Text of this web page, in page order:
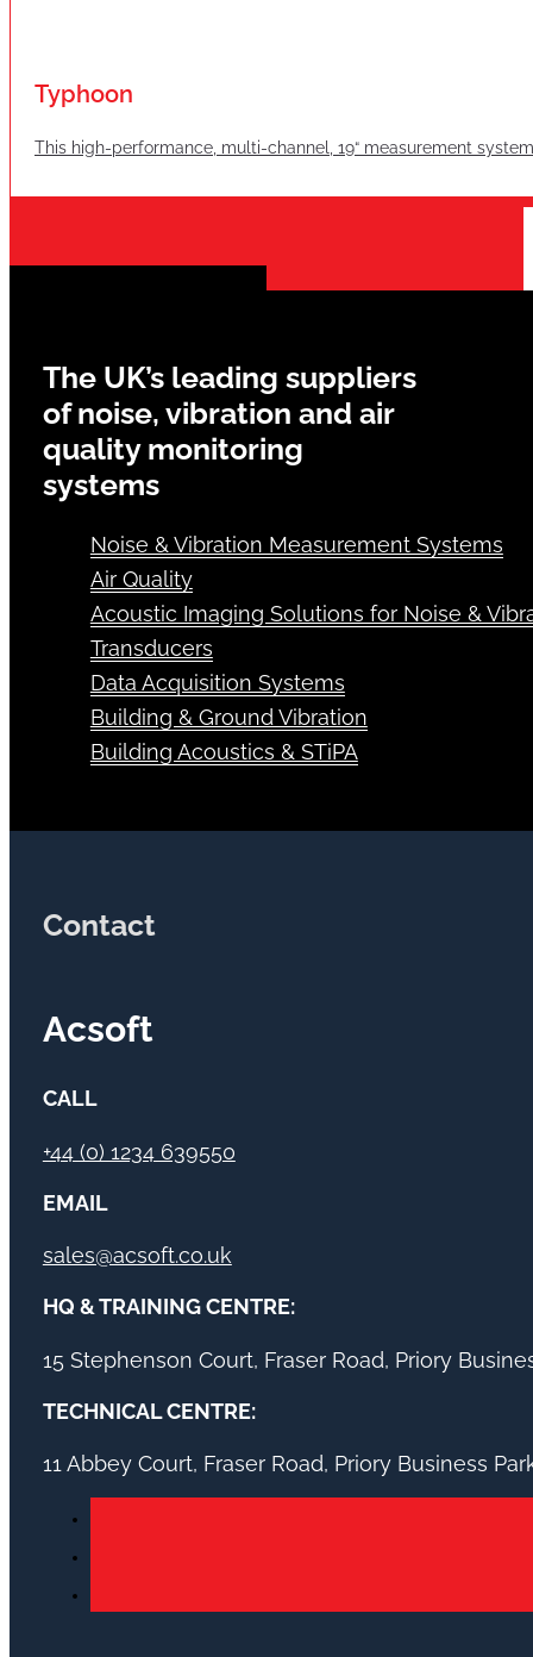
Typhoon
This high-performance, multi-channel, 19“ measurement
The UK’s leading suppliers
of noise, vibration and air
quality monitoring
systems
Noise & Vibration Measurement Systems
Air Quality
Acoustic Imaging Solutions for Noise &
Transducers
Data Acquisition Systems
Building & Ground Vibration
Building Acoustics & STiPA
Contact
Acsoft
CALL
+44 (0) 1234 639550
EMAIL
sales@acsoft.co.uk
HQ & TRAINING CENTRE:
15 Stephenson Court, Fraser Road, Priory
TECHNICAL CENTRE:
11 Abbey Court, Fraser Road, Priory Business